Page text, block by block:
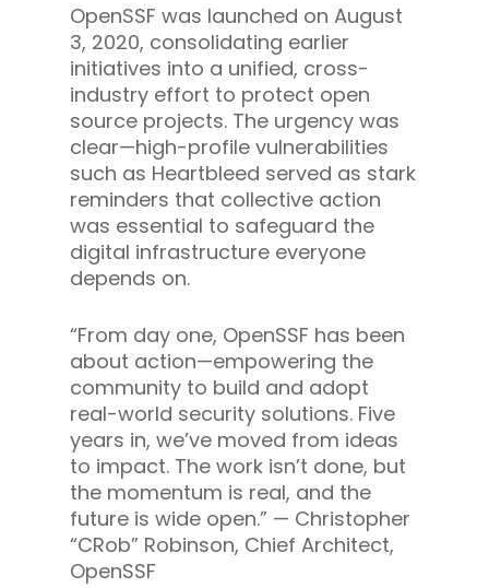
OpenSSF was launched on August
3, 2020, consolidating earlier
initiatives into a unified, cross-
industry effort to protect open
source projects. The urgency was
clear—high-profile vulnerabilities
such as Heartbleed served as stark
reminders that collective action
was essential to safeguard the
digital infrastructure everyone
depends on.
“From day one, OpenSSF has been
about action—empowering the
community to build and adopt
real-world security solutions. Five
years in, we’ve moved from ideas
to impact. The work isn’t done, but
the momentum is real, and the
future is wide open.” — Christopher
“CRob” Robinson, Chief Architect,
OpenSSF